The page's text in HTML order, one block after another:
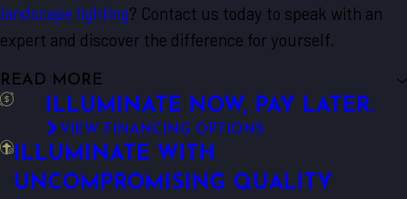
landscape lighting? Contact us today to speak with an
expert and discover the difference for yourself.
READ MORE
ILLUMINATE NOW, PAY LATER.
VIEW FINANCING OPTIONS
ILLUMINATE WITH
UNCOMPROMISING QUALITY